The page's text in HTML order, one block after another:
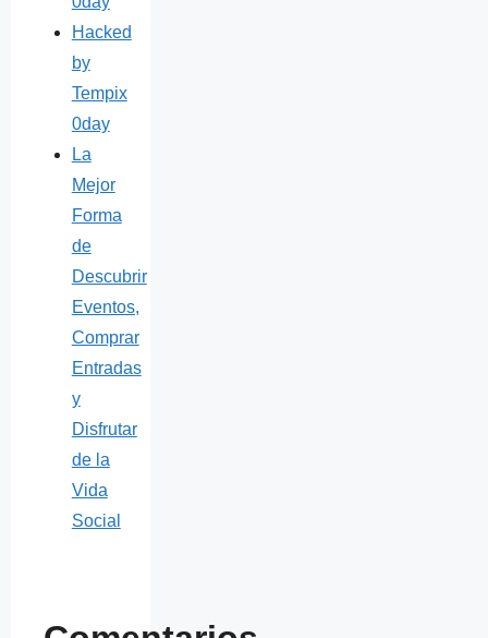
Hacked
by
Tempix
0day
La
Mejor
Forma
de
Descubrir
Eventos,
Comprar
Entradas
y
Disfrutar
de la
Vida
Social